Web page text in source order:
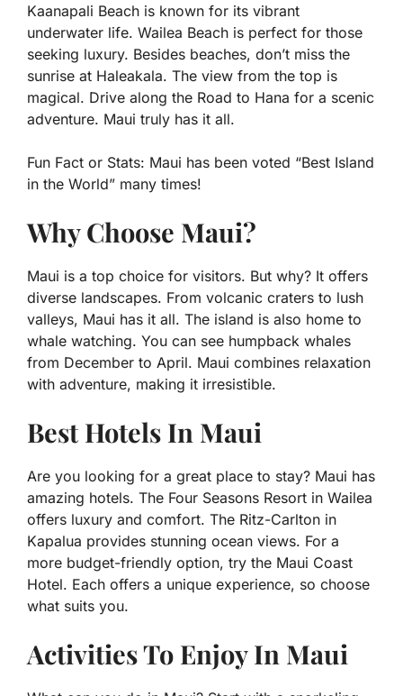
Kaanapali Beach is known for its vibrant
underwater life. Wailea Beach is perfect for those
seeking luxury. Besides beaches, don’t miss the
sunrise at Haleakala. The view from the top is
magical. Drive along the Road to Hana for a scenic
adventure. Maui truly has it all.
Fun Fact or Stats: Maui has been voted “Best Island
in the World” many times!
Why Choose Maui?
Maui is a top choice for visitors. But why? It offers
diverse landscapes. From volcanic craters to lush
valleys, Maui has it all. The island is also home to
whale watching. You can see humpback whales
from December to April. Maui combines relaxation
with adventure, making it irresistible.
Best Hotels In Maui
Are you looking for a great place to stay? Maui has
amazing hotels. The Four Seasons Resort in Wailea
offers luxury and comfort. The Ritz-Carlton in
Kapalua provides stunning ocean views. For a
more budget-friendly option, try the Maui Coast
Hotel. Each offers a unique experience, so choose
what suits you.
Activities To Enjoy In Maui